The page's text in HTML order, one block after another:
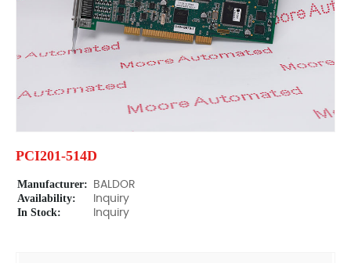
PCI201-514D
Manufacturer: BALDOR
Availability: Inquiry
In Stock: Inquiry